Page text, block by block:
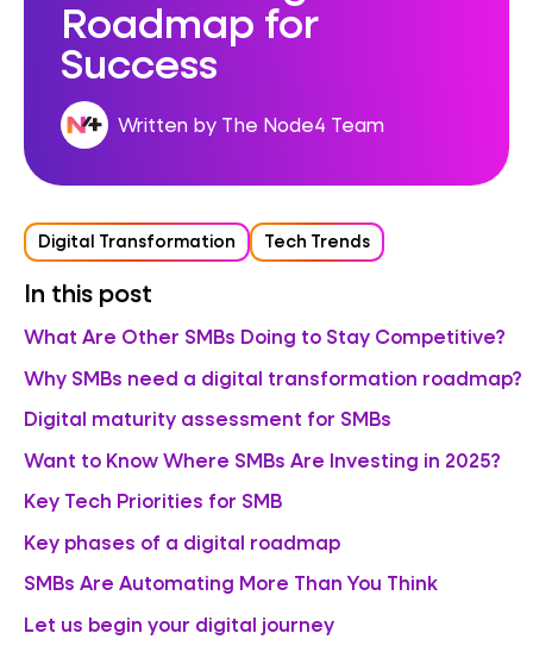
Roadmap for
Success
Written by The Node4 Team
Digital Transformation Tech Trends
In this post
What Are Other SMBs Doing to Stay Competitive?
Why SMBs need a digital transformation roadmap?
Digital maturity assessment for SMBs
Want to Know Where SMBs Are Investing in 2025?
Key Tech Priorities for SMB
Key phases of a digital roadmap
SMBs Are Automating More Than You Think
Let us begin your digital journey